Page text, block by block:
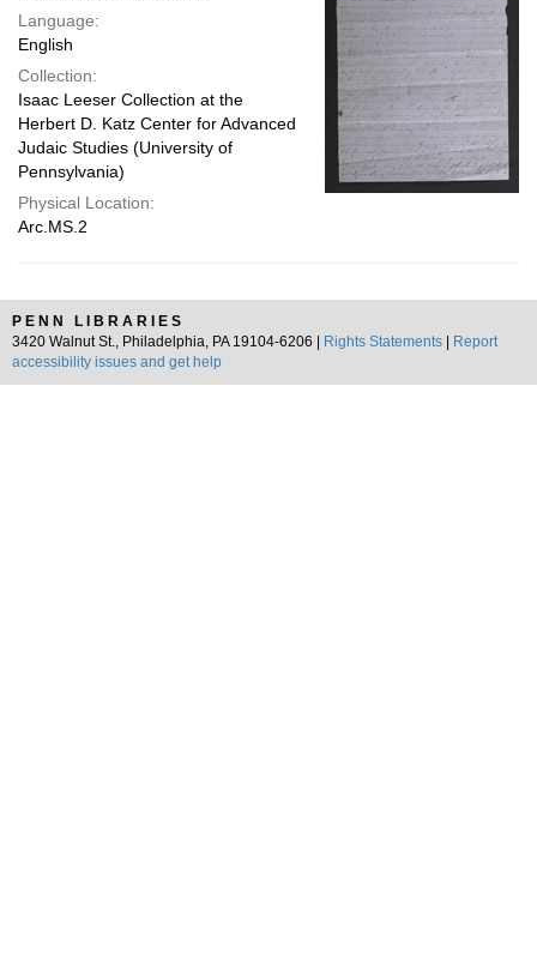
Language:
English
Collection:
Isaac Leeser Collection at the
Herbert D. Katz Center for Advanced
Judaic Studies (University of
Pennsylvania)
Physical Location:
Arc.MS.2
PENN LIBRARIES
3420 Walnut St., Philadelphia, PA 19104-6206 |
Rights Statements
Report
accessibility issues and get help